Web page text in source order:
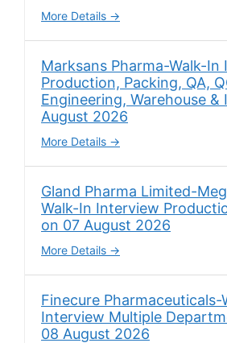
More Details
Marksans Pharma-Walk-
Production, Packing, QA,
Engineering, Warehouse &
August 2026
More Details
Gland Pharma Limited-
Walk-In Interview
on 07 August 2026
More Details
Finecure Pharmaceuticals-
Interview Multiple
08 August 2026